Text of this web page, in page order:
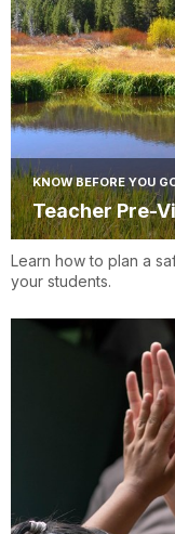
KNOW BEFORE YOU
Teacher Pre-
Learn how to plan a
your students.